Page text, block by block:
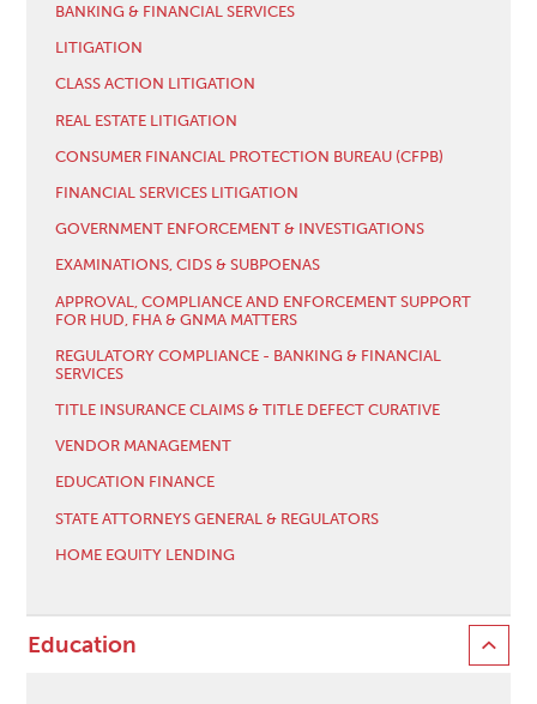
BANKING & FINANCIAL SERVICES
LITIGATION
CLASS ACTION LITIGATION
REAL ESTATE LITIGATION
CONSUMER FINANCIAL PROTECTION BUREAU (CFPB)
FINANCIAL SERVICES LITIGATION
GOVERNMENT ENFORCEMENT & INVESTIGATIONS
EXAMINATIONS, CIDS & SUBPOENAS
APPROVAL, COMPLIANCE AND ENFORCEMENT SUPPORT
FOR HUD, FHA & GNMA MATTERS
REGULATORY COMPLIANCE - BANKING & FINANCIAL
SERVICES
TITLE INSURANCE CLAIMS & TITLE DEFECT CURATIVE
VENDOR MANAGEMENT
EDUCATION FINANCE
STATE ATTORNEYS GENERAL & REGULATORS
HOME EQUITY LENDING
Education